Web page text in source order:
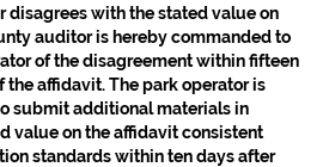
disagrees with the stated value on
auditor is hereby commanded to
of the disagreement within fifteen
the affidavit. The park operator is
submit additional materials in
value on the affidavit consistent
standards within ten days after